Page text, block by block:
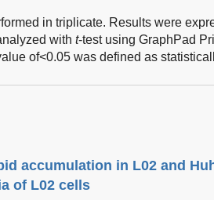
in triplicate. Results were
with t-test using GraphPad
of<0.05 was defined as
accumulation in L02 and
of L02 cells